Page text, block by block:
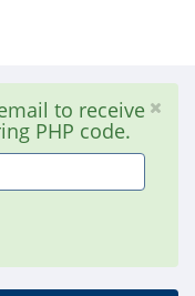
to receive
PHP code.